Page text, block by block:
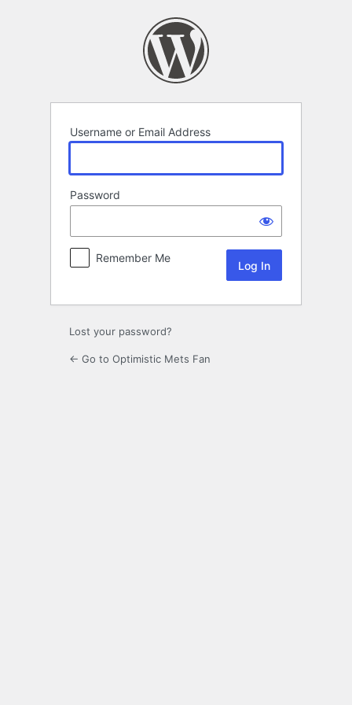
Username or Email Address
Password
Remember Me
Lost your password?
← Go to Optimistic Mets Fan